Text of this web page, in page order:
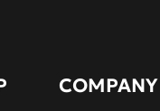
COMPANY